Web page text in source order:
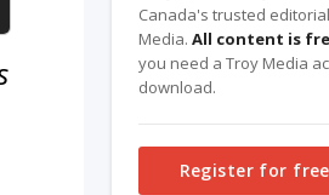
Canada's trusted
Media. All content is
you need a Troy Media
download.
Register for